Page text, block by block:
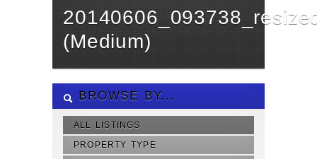
(Medium)
BROWSE BY...
ALL LISTINGS
PROPERTY TYPE